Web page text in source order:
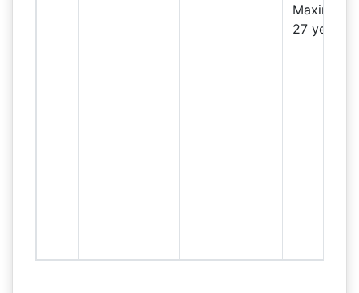
Maximum
27 years